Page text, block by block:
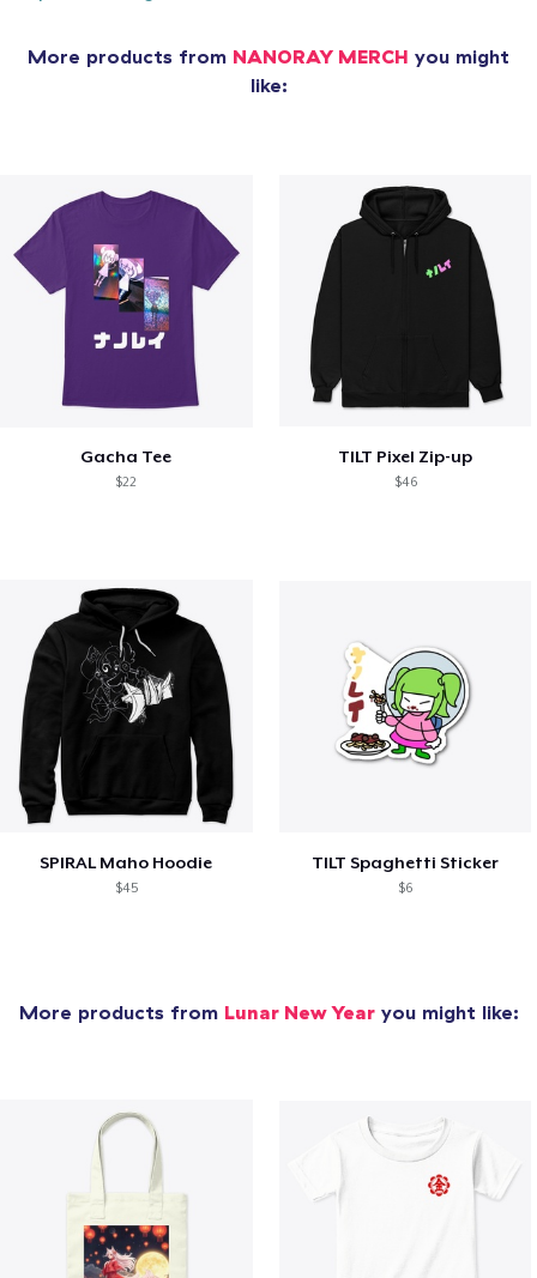
More products from NANORAY MERCH you might
like:
Gacha Tee
$22
TILT Pixel Zip-up
$46
SPIRAL Maho Hoodie
$45
TILT Spaghetti Sticker
$6
More products from Lunar New Yearyou might like: